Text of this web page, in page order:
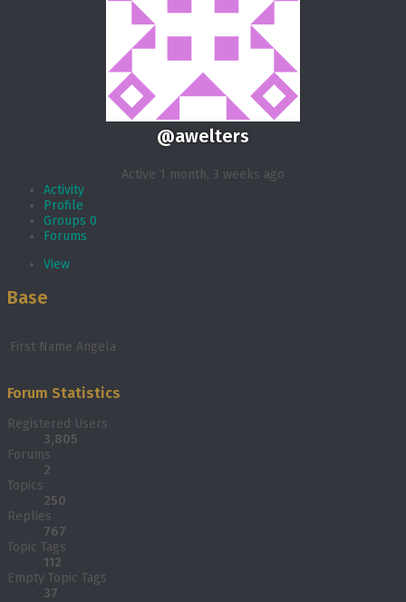
@awelters
Active 1 month, 3 weeks ago
Activity
Profile
Groups 0
Forums
View
Base
First Name Angela
Forum Statistics
Registered Users
3,805
Forums
2
Topics
250
Replies
767
Topic Tags
112
Empty Topic Tags
37